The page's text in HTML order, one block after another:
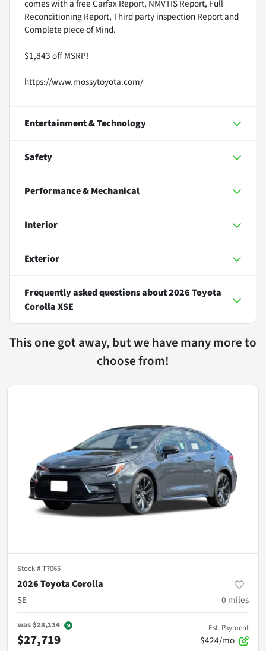
comes with a free Carfax Report, NMVTIS Report, Full
Reconditioning Report, Third party inspection Report and
Complete piece of Mind.
$1,843 off MSRP!
https://www.mossytoyota.com/
Entertainment & Technology
Safety
Performance & Mechanical
Interior
Exterior
Frequently asked questions about2026 Toyota
Corolla XSE
This one got away, but we have many more to
choose from!
Stock #T7065
2026 Toyota Corolla
SE
0 miles
was$28,134
$27,719
Est. Payment
$424/mo